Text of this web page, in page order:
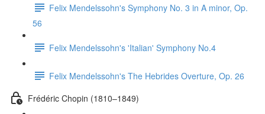
Felix Mendelssohn's Symphony No. 3 in A minor, Op.
56
Felix Mendelssohn's 'Italian' Symphony No.4
Felix Mendelssohn's The Hebrides Overture, Op. 26
Frédéric Chopin (1810–1849)